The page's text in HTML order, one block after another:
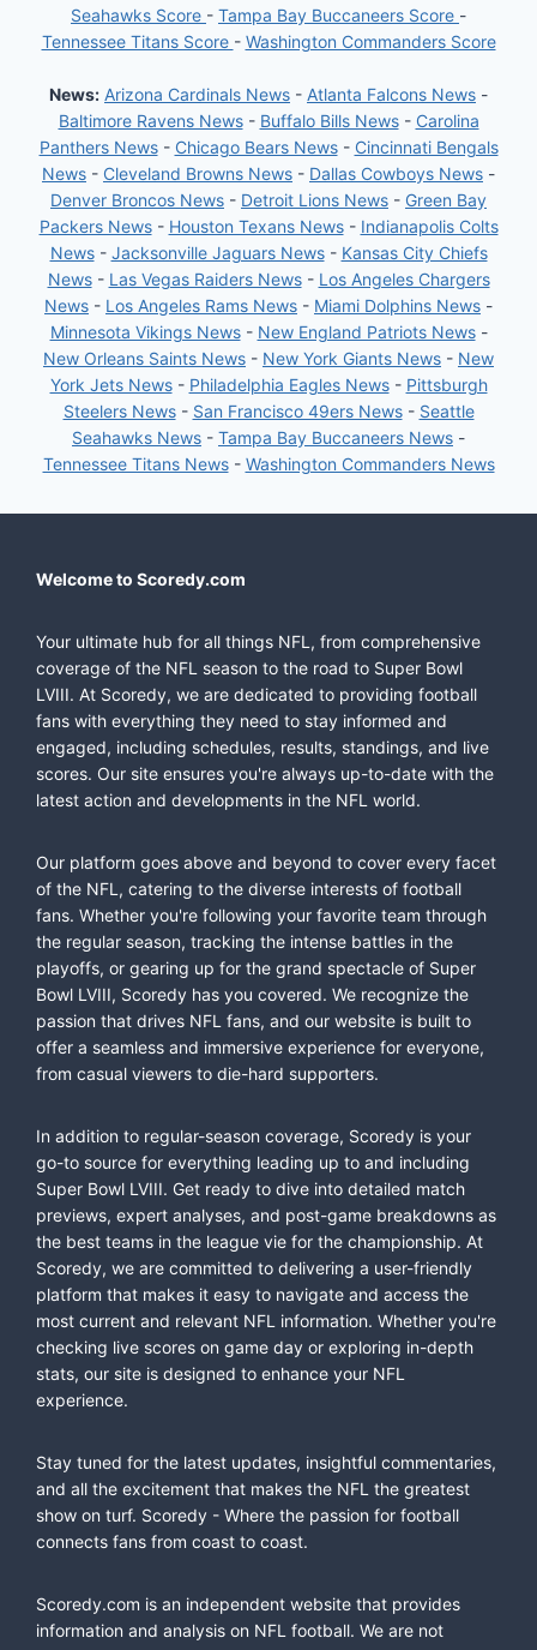
Seahawks Score - Tampa Bay Buccaneers Score -
Tennessee Titans Score - Washington Commanders Score
News: Arizona Cardinals News - Atlanta Falcons News -
Baltimore Ravens News- Buffalo Bills News- Carolina
Panthers News- Chicago Bears News- Cincinnati Bengals
News - Cleveland Browns News - Dallas Cowboys News -
Denver Broncos News - Detroit Lions News - Green Bay
Packers News- Houston Texans News- Indianapolis Colts
News- Jacksonville Jaguars News- Kansas City Chiefs
News- Las Vegas Raiders News- Los Angeles Chargers
News - Los Angeles Rams News - Miami Dolphins News -
Minnesota Vikings News- New England Patriots News-
New Orleans Saints News - New York Giants News - New
York Jets News- Philadelphia Eagles News- Pittsburgh
Steelers News- San Francisco 49ers News- Seattle
Seahawks News - Tampa Bay Buccaneers News -
Tennessee Titans News- Washington Commanders News
Welcome to Scoredy.com
Your ultimate hub for all things NFL, from comprehensive
coverage of the NFL season to the road to Super Bowl
LVIII. At Scoredy, we are dedicated to providing football
fans with everything they need to stay informed and
engaged, including schedules, results, standings, and live
scores. Our site ensures you're always up-to-date with the
latest action and developments in the NFL world.
Our platform goes above and beyond to cover every facet
of the NFL, catering to the diverse interests of football
fans. Whether you're following your favorite team through
the regular season, tracking the intense battles in the
playoffs, or gearing up for the grand spectacle of Super
Bowl LVIII, Scoredy has you covered. We recognize the
passion that drives NFL fans, and our website is built to
offer a seamless and immersive experience for everyone,
from casual viewers to die-hard supporters.
In addition to regular-season coverage, Scoredy is your
go-to source for everything leading up to and including
Super Bowl LVIII. Get ready to dive into detailed match
previews, expert analyses, and post-game breakdowns as
the best teams in the league vie for the championship. At
Scoredy, we are committed to delivering a user-friendly
platform that makes it easy to navigate and access the
most current and relevant NFL information. Whether you're
checking live scores on game day or exploring in-depth
stats, our site is designed to enhance your NFL
experience.
Stay tuned for the latest updates, insightful commentaries,
and all the excitement that makes the NFL the greatest
show on turf. Scoredy - Where the passion for football
connects fans from coast to coast.
Scoredy.com is an independent website that provides
information and analysis on NFL football. We are not